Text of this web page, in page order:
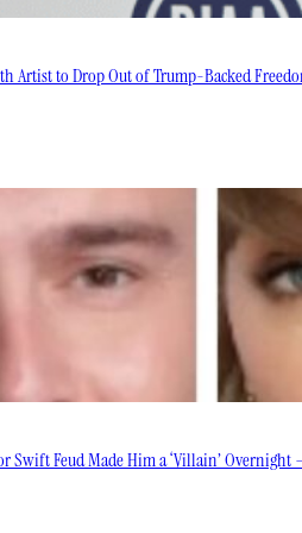
Artist to Drop Out of Trump-Backed
Swift Feud Made Him a ‘Villain’